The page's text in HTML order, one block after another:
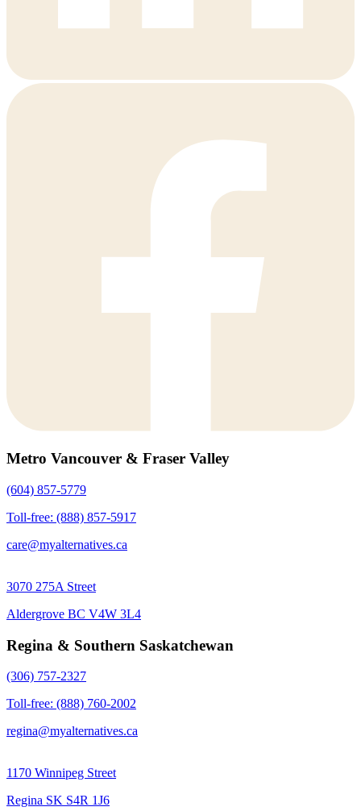
Metro Vancouver & Fraser Valley
(604) 857-5779
Toll-free: (888) 857-5917
care@myalternatives.ca
3070 275A Street
Aldergrove BC V4W 3L4
Regina & Southern Saskatchewan
(306) 757-2327
Toll-free: (888) 760-2002
regina@myalternatives.ca
1170 Winnipeg Street
Regina SK S4R 1J6